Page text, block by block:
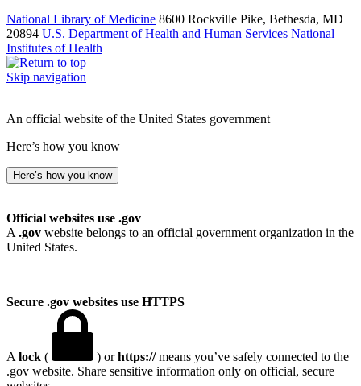
National Library of Medicine 8600 Rockville Pike, Bethesda, MD
20894 U.S. Department of Health and Human Services National
Institutes of Health
Skip navigation
An official website of the United States government
Here’s how you know
Here’s how you know
Official websites use .gov
A .gov website belongs to an official government organization in the
United States.
Secure .gov websites use HTTPS
A lock ( ) orhttps://means you’ve safely connected to the
.gov website. Share sensitive information only on official, secure